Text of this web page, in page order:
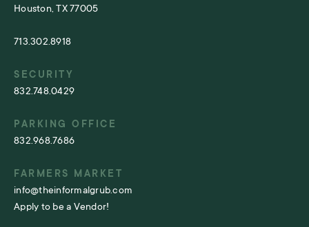
Houston, TX 77005
713.302.8918
SECURITY
832.748.0429
PARKING OFFICE
832.968.7686
FARMERS MARKET
info@theinformalgrub.com
Apply to be a Vendor!